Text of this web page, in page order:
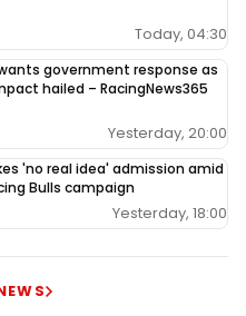
Today, 04:30
government response as
hailed – RacingNews365
Yesterday, 20:00
'no real idea' admission amid
Bulls campaign
Yesterday, 18:00